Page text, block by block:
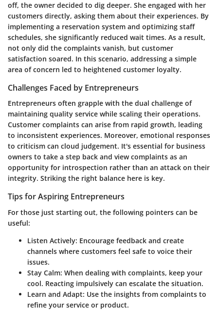
off, the owner decided to dig deeper. She engaged with her
customers directly, asking them about their experiences. By
implementing a reservation system and optimizing staff
schedules, she significantly reduced wait times. As a result,
not only did the complaints vanish, but customer
satisfaction soared. In this scenario, addressing a simple
area of concern led to heightened customer loyalty.
Challenges Faced by Entrepreneurs
Entrepreneurs often grapple with the dual challenge of
maintaining quality service while scaling their operations.
Customer complaints can arise from rapid growth, leading
to inconsistent experiences. Moreover, emotional responses
to criticism can cloud judgement. It's essential for business
owners to take a step back and view complaints as an
opportunity for introspection rather than an attack on their
integrity. Striking the right balance here is key.
Tips for Aspiring Entrepreneurs
For those just starting out, the following pointers can be
useful:
Listen Actively: Encourage feedback and create
channels where customers feel safe to voice their
issues.
Stay Calm: When dealing with complaints, keep your
cool. Reacting impulsively can escalate the situation.
Learn and Adapt: Use the insights from complaints to
refine your service or product.